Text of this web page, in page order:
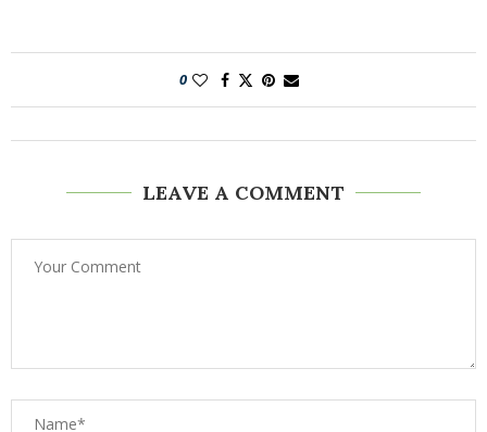
0
LEAVE A COMMENT